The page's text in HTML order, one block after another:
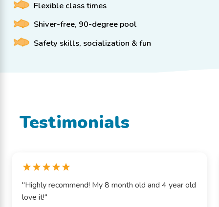
Flexible class times
Shiver-free, 90-degree pool
Safety skills, socialization & fun
Testimonials
"Highly recommend! My 8 month old and 4 year old
love it!"